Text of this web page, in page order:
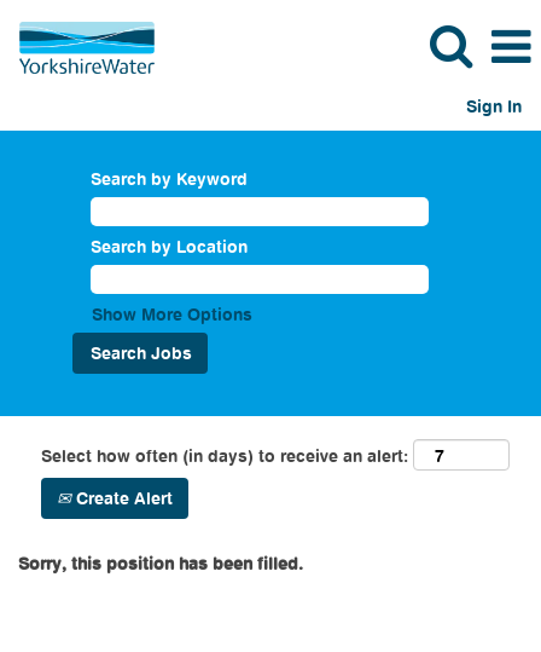
Sign In
Search by Keyword
Search by Location
Show More Options
Select how often (in days) to receive an alert:
Create Alert
Sorry, this position has been filled.